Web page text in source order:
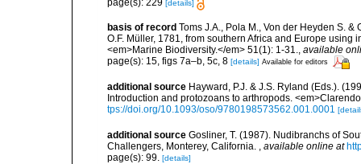
page(s): 229 [details]
basis of record Toms J.A., Pola M., Von der Heyden S.
O.F. Müller, 1781, from southern Africa and Europe
<em>Marine Biodiversity.</em> 51(1): 1-31.
available
page(s): 15, figs 7a–b, 5c, 8 [details] Available for editors
additional source Hayward, P.J. & J.S. Ryland (Eds.).
Introduction and protozoans to arthropods.
tps://doi.org/10.1093/oso/9780198573562.001.0001
additional source Gosliner, T. (1987). Nudibranchs of
Challengers, Monterey, California.
available online at
page(s): 99. [details]